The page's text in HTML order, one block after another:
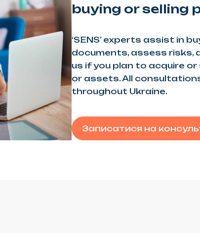
buying or selling
‘SENS’ experts assist in
documents, assess risks,
us if you plan to acquire or
or assets. All
throughout Ukraine.
Записатися на